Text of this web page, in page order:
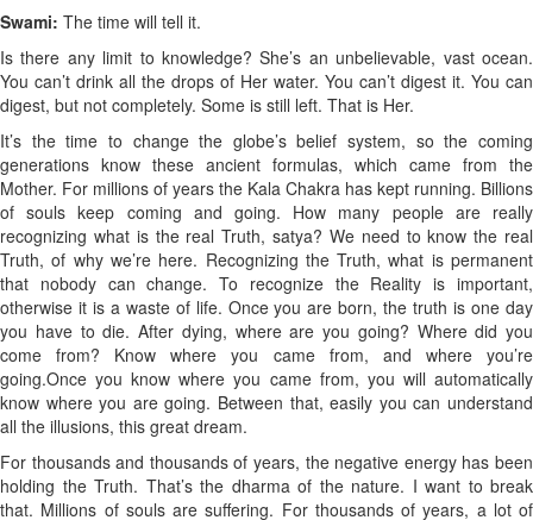
Swami: The time will tell it.
Is there any limit to knowledge? She’s an unbelievable, vast ocean.
You can’t drink all the drops of Her water. You can’t digest it. You can
digest, but not completely. Some is still left. That is Her.
It’s the time to change the globe’s belief system, so the coming
generations know these ancient formulas, which came from the
Mother. For millions of years the Kala Chakra has kept running. Billions
of souls keep coming and going. How many people are really
recognizing what is the real Truth, satya? We need to know the real
Truth, of why we’re here. Recognizing the Truth, what is permanent
that nobody can change. To recognize the Reality is important,
otherwise it is a waste of life. Once you are born, the truth is one day
you have to die. After dying, where are you going? Where did you
come from? Know where you came from, and where you’re
going.Once you know where you came from, you will automatically
know where you are going. Between that, easily you can understand
all the illusions, this great dream.
For thousands and thousands of years, the negative energy has been
holding the Truth. That’s the dharma of the nature. I want to break
that. Millions of souls are suffering. For thousands of years, a lot of